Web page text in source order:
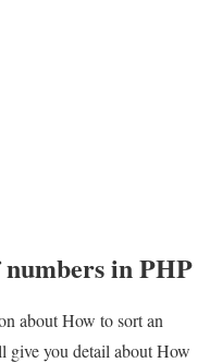
in PHP
about How to sort an
give you detail about How